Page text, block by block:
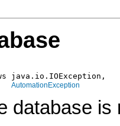
java.io.IOException,
AutomationException
database is